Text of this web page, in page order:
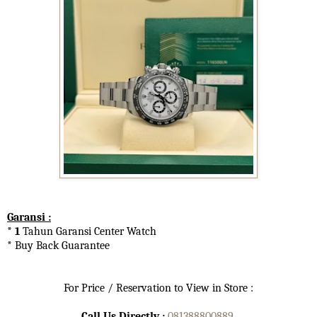
Garansi :
* 1 Tahun Garansi Center Watch
* Buy Back Guarantee
For Price / Reservation to View in Store :